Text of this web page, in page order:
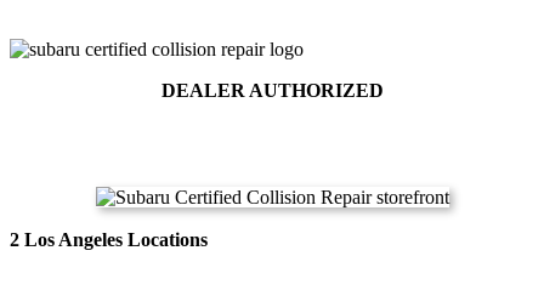
DEALER AUTHORIZED
2 Los Angeles Locations